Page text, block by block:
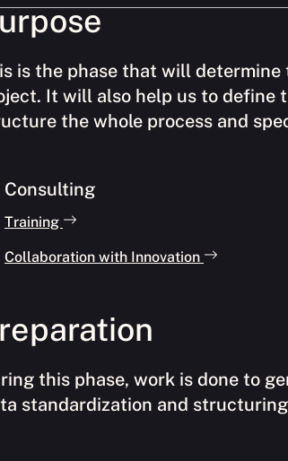
is the phase that will
It will also help us to define
the whole process and
Consulting
Training
Collaboration with Innovation
this phase, work is done to
standardization and